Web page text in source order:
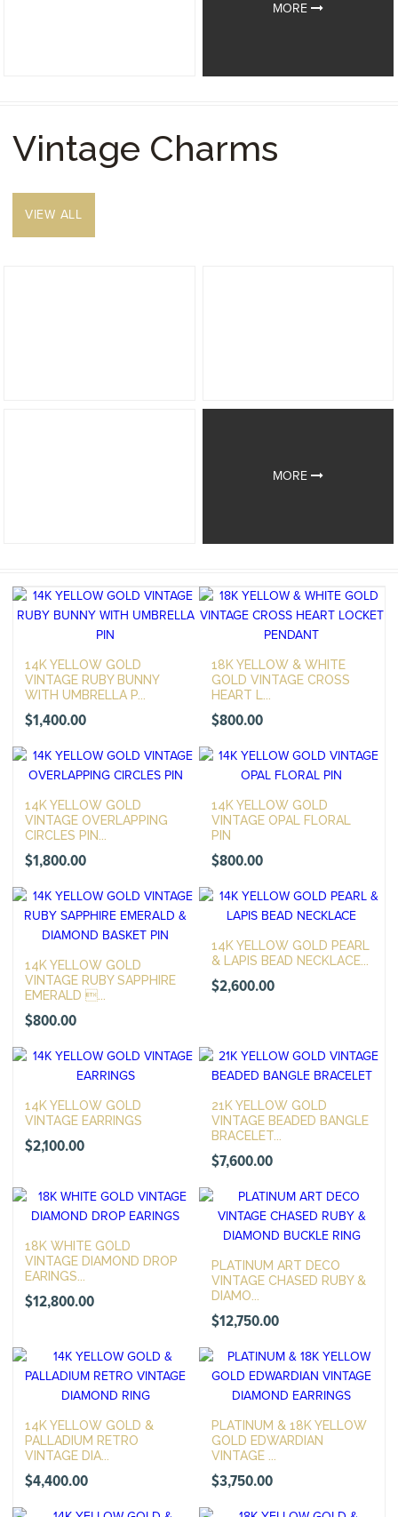
MORE
Vintage Charms
VIEW ALL
MORE
14K YELLOW GOLD
VINTAGE RUBY BUNNY
WITH UMBRELLA P...
$1,400.00
18K YELLOW & WHITE
GOLD VINTAGE CROSS
HEART L...
$800.00
14K YELLOW GOLD
VINTAGE OVERLAPPING
CIRCLES PIN...
$1,800.00
14K YELLOW GOLD
VINTAGE OPAL FLORAL
PIN
$800.00
14K YELLOW GOLD
VINTAGE RUBY SAPPHIRE
EMERALD ...
$800.00
14K YELLOW GOLD PEARL
& LAPIS BEAD NECKLACE...
$2,600.00
14K YELLOW GOLD
VINTAGE EARRINGS
$2,100.00
21K YELLOW GOLD
VINTAGE BEADED BANGLE
BRACELET...
$7,600.00
18K WHITE GOLD
VINTAGE DIAMOND DROP
EARINGS...
$12,800.00
PLATINUM ART DECO
VINTAGE CHASED RUBY &
DIAMO...
$12,750.00
14K YELLOW GOLD &
PALLADIUM RETRO
VINTAGE DIA...
$4,400.00
PLATINUM & 18K YELLOW
GOLD EDWARDIAN
VINTAGE ...
$3,750.00